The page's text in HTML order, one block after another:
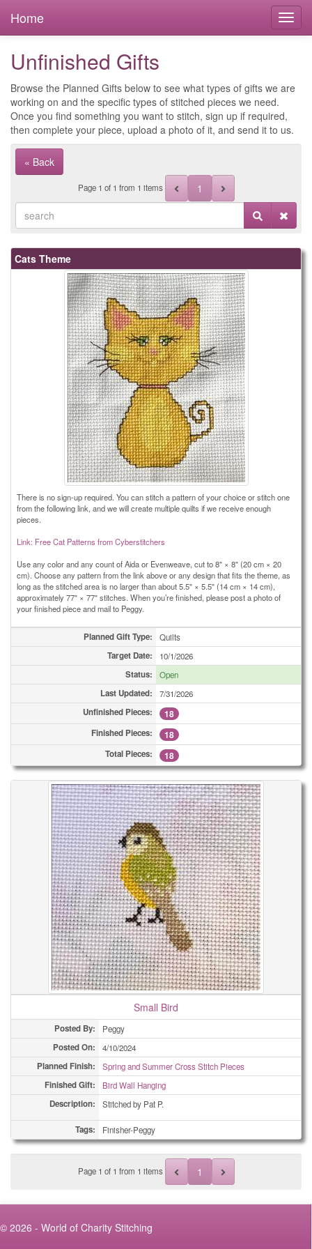
Home
Unfinished Gifts
Browse the Planned Gifts below to see what types of gifts we are
working on and the specific types of stitched pieces we need.
Once you find something you want to stitch, sign up if required,
then complete your piece, upload a photo of it, and send it to us.
« Back
Page 1 of 1 from 1 items 1
Cats Theme
There is no sign-up required. You can stitch a pattern of your choice or stitch one
from the following link, and we will create multiple quilts if we receive enough
pieces.
Link: Free Cat Patterns from Cyberstitchers
Use any color and any count of Aida or Evenweave, cut to 8" × 8" (20 cm × 20
cm). Choose any pattern from the link above or any design that fits the theme, as
long as the stitched area is no larger than about 5.5" × 5.5" (14 cm × 14 cm),
approximately 77" × 77" stitches. When you’re finished, please post a photo of
your finished piece and mail to Peggy.
Planned Gift Type: Quilts
Target Date: 10/1/2026
Status: Open
Last Updated: 7/31/2026
Unfinished Pieces: 18
Finished Pieces: 18
Total Pieces: 18
Small Bird
Posted By: Peggy
Posted On: 4/10/2024
Planned Finish: Spring and Summer Cross Stitch Pieces
Finished Gift: Bird Wall Hanging
Description: Stitched by Pat P.
Tags: Finisher-Peggy
Page 1 of 1 from 1 items 1
© 2026 - World of Charity Stitching